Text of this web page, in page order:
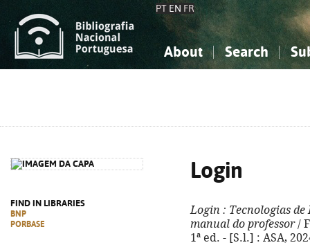
PT EN FR
About Search
FIND IN LIBRARIES
BNP
PORBASE
Login
Login : Tecnologias de
manual do professor/
1ª ed. - [S.l.] : ASA,